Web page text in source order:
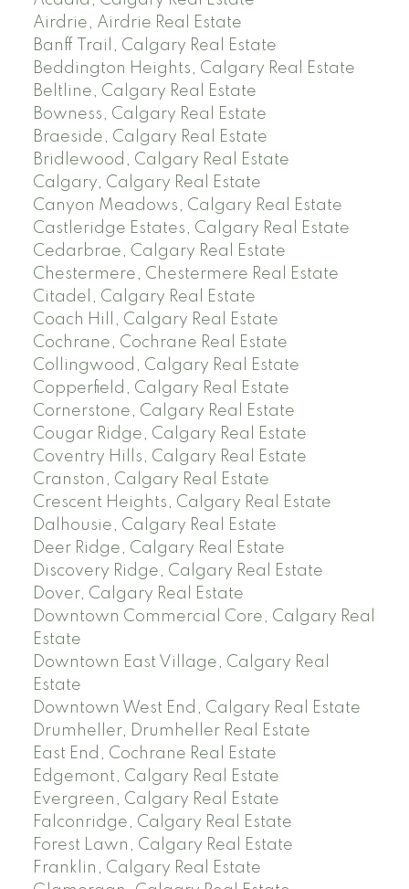
Airdrie, Airdrie Real Estate
Banff Trail, Calgary Real Estate
Beddington Heights, Calgary Real Estate
Beltline, Calgary Real Estate
Bowness, Calgary Real Estate
Braeside, Calgary Real Estate
Bridlewood, Calgary Real Estate
Calgary, Calgary Real Estate
Canyon Meadows, Calgary Real Estate
Castleridge Estates, Calgary Real Estate
Cedarbrae, Calgary Real Estate
Chestermere, Chestermere Real Estate
Citadel, Calgary Real Estate
Coach Hill, Calgary Real Estate
Cochrane, Cochrane Real Estate
Collingwood, Calgary Real Estate
Copperfield, Calgary Real Estate
Cornerstone, Calgary Real Estate
Cougar Ridge, Calgary Real Estate
Coventry Hills, Calgary Real Estate
Cranston, Calgary Real Estate
Crescent Heights, Calgary Real Estate
Dalhousie, Calgary Real Estate
Deer Ridge, Calgary Real Estate
Discovery Ridge, Calgary Real Estate
Dover, Calgary Real Estate
Downtown Commercial Core, Calgary Real
Estate
Downtown East Village, Calgary Real
Estate
Downtown West End, Calgary Real Estate
Drumheller, Drumheller Real Estate
East End, Cochrane Real Estate
Edgemont, Calgary Real Estate
Evergreen, Calgary Real Estate
Falconridge, Calgary Real Estate
Forest Lawn, Calgary Real Estate
Franklin, Calgary Real Estate